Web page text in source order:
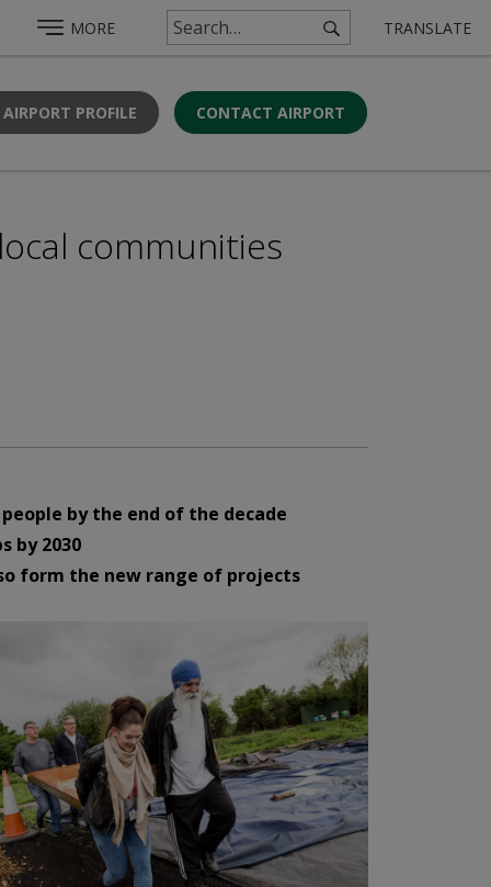
MORE TRANSLATE
PROFILE CONTACT AIRPORT
communities
by the end of the decade
by 2030
form the new range of projects